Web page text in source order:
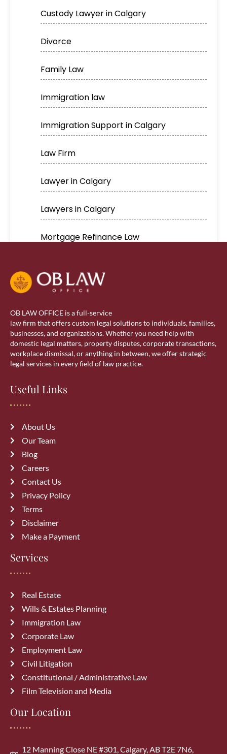
Custody Lawyer in Calgary
Divorce
Family Law
Immigration law
Immigration Support in Calgary
Law Firm
Lawyer in Calgary
Lawyers in Calgary
Mortgage Refinance Law
Real estate lawyer in Calgary
Residential Lawyer
Sponsorship
Recent Posts
Top 10 Mistakes to Avoid During
July 27, 2026
Top Reasons Canadian Visitor Visa
Applications Get Rejected (How to
Avoid Them)
Archives
July 2026(3)
OB LAW OFFICE is a full-service
law firm that offers custom legal solutions to individuals, families,
businesses, and organizations. Whether you need help with
domestic legal matters, property disputes, corporate transactions,
workplace dismissal, or anything in between, we offer strategic
legal services in every field of law practice.
Useful Links
About Us
Our Team
Blog
Careers
Contact Us
Privacy Policy
Terms
Disclaimer
Make a Payment
Services
Real Estate
Wills & Estates Planning
Immigration Law
Corporate Law
Employment Law
Civil Litigation
Constitutional / Administrative Law
Film Television and Media
Our Location
12 Manning Close NE #301, Calgary, AB T2E 7N6,